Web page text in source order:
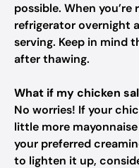
possible. When
refrigerator overnight
serving. Keep in mind
after thawing.
What if my chicken
No worries! If your
little more
your preferred
to lighten it up,